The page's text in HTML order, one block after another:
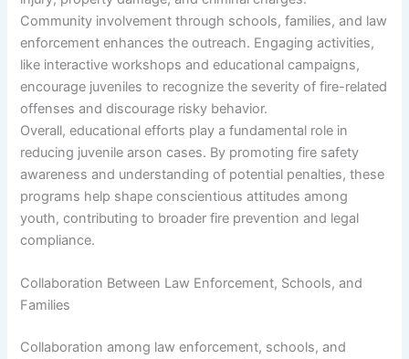
Community involvement through schools, families, and law
enforcement enhances the outreach. Engaging activities,
like interactive workshops and educational campaigns,
encourage juveniles to recognize the severity of fire-related
offenses and discourage risky behavior.
Overall, educational efforts play a fundamental role in
reducing juvenile arson cases. By promoting fire safety
awareness and understanding of potential penalties, these
programs help shape conscientious attitudes among
youth, contributing to broader fire prevention and legal
compliance.
Collaboration Between Law Enforcement, Schools, and
Families
Collaboration among law enforcement, schools, and